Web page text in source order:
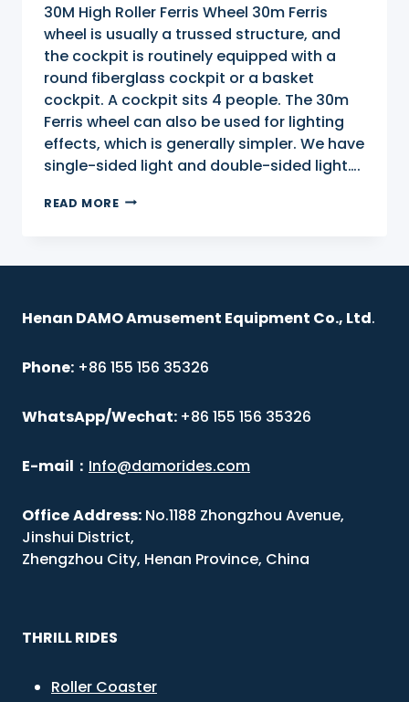
30M High Roller Ferris Wheel 30m Ferris
wheel is usually a trussed structure, and
the cockpit is routinely equipped with a
round fiberglass cockpit or a basket
cockpit. A cockpit sits 4 people. The 30m
Ferris wheel can also be used for lighting
effects, which is generally simpler. We have
single-sided light and double-sided light….
READ MORE30M
Henan DAMO Amusement Equipment Co., Ltd.
Phone: +86 155 156 35326
WhatsApp/Wechat: +86 155 156 35326
E-mail ： Info@damorides.com
OfficeAddress: No.1188 Zhongzhou Avenue,
Jinshui District,
Zhengzhou City, Henan Province, China
THRILL RIDES
Roller Coaster